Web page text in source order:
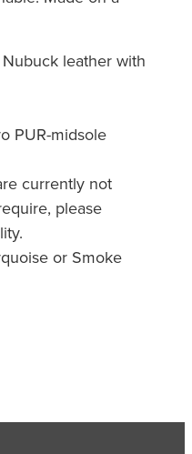
leather with
PUR-midsole
currently not
please
or Smoke